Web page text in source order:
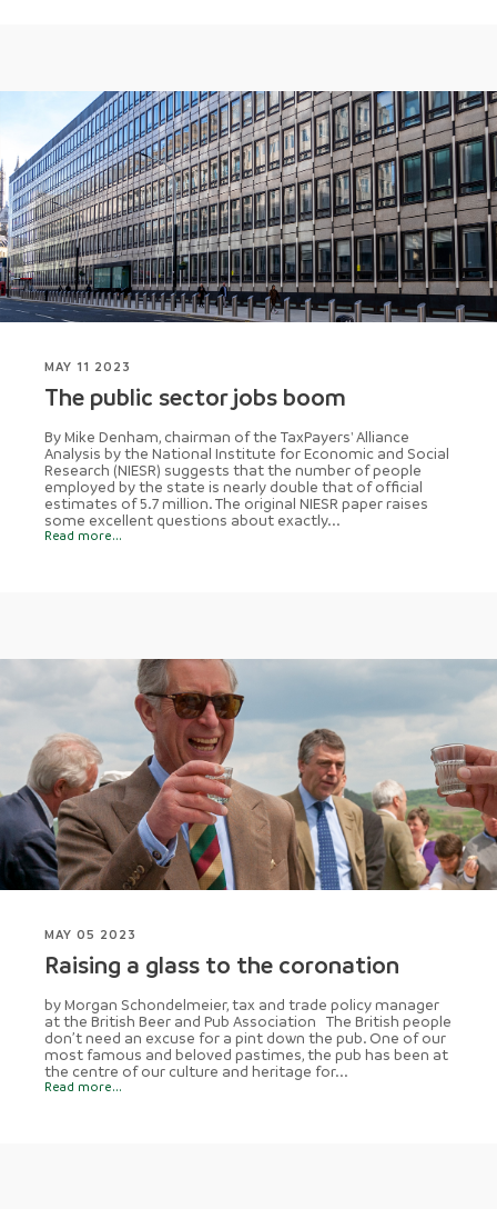
MAY 11 2023
The public sector jobs boom
By Mike Denham, chairman of the TaxPayers' Alliance
Analysis by the National Institute for Economic and Social
Research (NIESR) suggests that the number of people
employed by the state is nearly double that of official
estimates of 5.7 million. The original NIESR paper raises
some excellent questions about exactly...
Read more...
MAY 05 2023
Raising a glass to the coronation
by Morgan Schondelmeier, tax and trade policy manager
at the British Beer and Pub Association The British people
don’t need an excuse for a pint down the pub. One of our
most famous and beloved pastimes, the pub has been at
the centre of our culture and heritage for...
Read more...